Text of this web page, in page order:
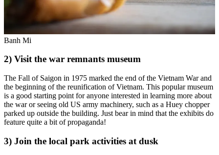
Banh Mi
2) Visit the war remnants museum
The Fall of Saigon in 1975 marked the end of the Vietnam War and
the beginning of the reunification of Vietnam. This popular museum
is a good starting point for anyone interested in learning more about
the war or seeing old US army machinery, such as a Huey chopper
parked up outside the building. Just bear in mind that the exhibits do
feature quite a bit of propaganda!
3) Join the local park activities at dusk